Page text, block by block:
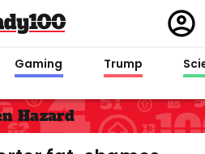
in
Gaming Trump
Hazard